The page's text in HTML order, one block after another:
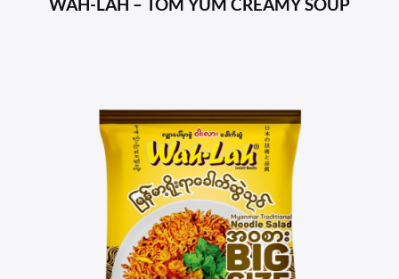
WAH-LAH – TOM YUM CREAMY SOUP